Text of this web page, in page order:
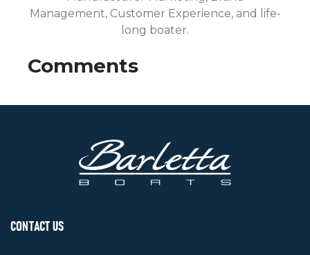
Management, Customer Experience, and life-
long boater.
CONTACT US